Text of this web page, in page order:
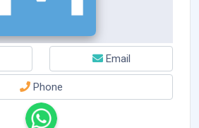
Email
Phone